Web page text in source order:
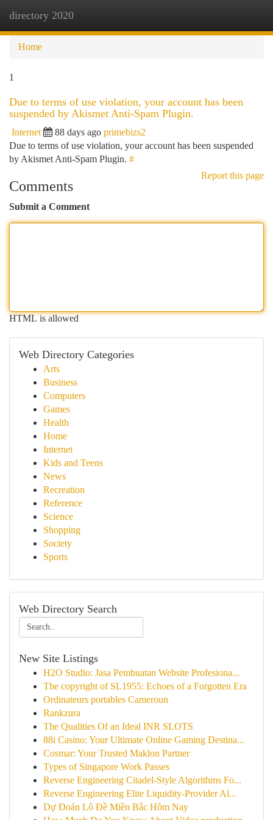
directory 2020
Home
1
Due to terms of use violation, your account has been
suspended by Akismet Anti-Spam Plugin.
Internet 88 days ago primebizs2
Due to terms of use violation, your account has been suspended
by Akismet Anti-Spam Plugin. #
Report this page
Comments
Submit a Comment
HTML is allowed
Web Directory Categories
Arts
Business
Computers
Games
Health
Home
Internet
Kids and Teens
News
Recreation
Reference
Science
Shopping
Society
Sports
Web Directory Search
New Site Listings
H2O Studio: Jasa Pembuatan Website Profesiona...
The copyright of SL1955: Echoes of a Forgotten Era
Ordinateurs portables Cameroun
Rankzura
The Qualities Of an Ideal INR SLOTS
88i Casino: Your Ultimate Online Gaming Destina...
Cosmar: Your Trusted Maklon Partner
Types of Singapore Work Passes
Reverse Engineering Citadel-Style Algorithms Fo...
Reverse Engineering Elite Liquidity-Provider Al...
Dự Đoán Lô Đề Miền Bắc Hôm Nay